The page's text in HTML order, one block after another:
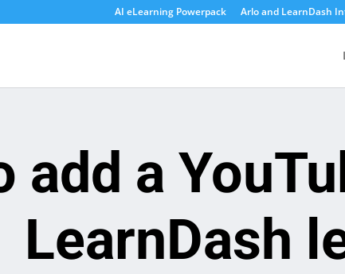
AI eLearning Powerpack Arlo and LearnDash
add a
LearnDash